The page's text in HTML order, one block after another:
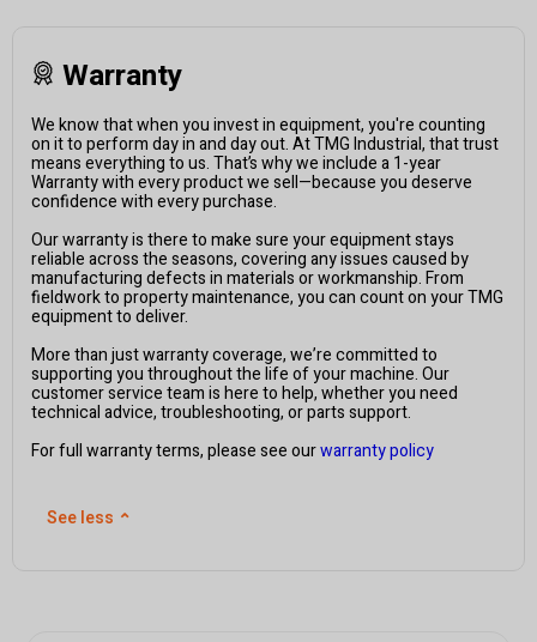
Warranty
We know that when you invest in equipment, you're counting
on it to perform day in and day out. At TMG Industrial, that trust
means everything to us. That’s why we include a 1-year
Warranty with every product we sell—because you deserve
confidence with every purchase.
Our warranty is there to make sure your equipment stays
reliable across the seasons, covering any issues caused by
manufacturing defects in materials or workmanship. From
fieldwork to property maintenance, you can count on your TMG
equipment to deliver.
More than just warranty coverage, we’re committed to
supporting you throughout the life of your machine. Our
customer service team is here to help, whether you need
technical advice, troubleshooting, or parts support.
For full warranty terms, please see ourwarranty policy
See less ⌃